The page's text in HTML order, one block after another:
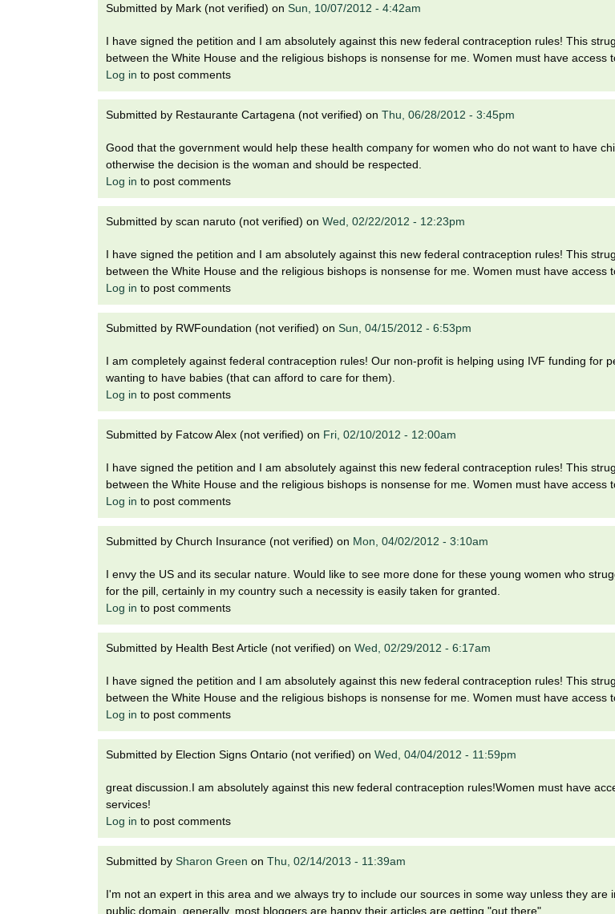
Submitted by Mark (not verified) on Sun, 10/07/2012 - 4:42am
I have signed the petition and I am absolutely against this new federal contraception rules! This
between the White House and the religious bishops is nonsense for me. Women must have access
Log in to post comments
Submitted by Restaurante Cartagena (not verified) on Thu, 06/28/2012 - 3:45pm
Good that the government would help these health company for women who do not want to have
otherwise the decision is the woman and should be respected.
Log in to post comments
Submitted by scan naruto (not verified) on Wed, 02/22/2012 - 12:23pm
I have signed the petition and I am absolutely against this new federal contraception rules! This
between the White House and the religious bishops is nonsense for me. Women must have access
Log in to post comments
Submitted by RWFoundation (not verified) on Sun, 04/15/2012 - 6:53pm
I am completely against federal contraception rules! Our non-profit is helping using IVF funding for
wanting to have babies (that can afford to care for them).
Log in to post comments
Submitted by Fatcow Alex (not verified) on Fri, 02/10/2012 - 12:00am
I have signed the petition and I am absolutely against this new federal contraception rules! This
between the White House and the religious bishops is nonsense for me. Women must have access
Log in to post comments
Submitted by Church Insurance (not verified) on Mon, 04/02/2012 - 3:10am
I envy the US and its secular nature. Would like to see more done for these young women who
for the pill, certainly in my country such a necessity is easily taken for granted.
Log in to post comments
Submitted by Health Best Article (not verified) on Wed, 02/29/2012 - 6:17am
I have signed the petition and I am absolutely against this new federal contraception rules! This
between the White House and the religious bishops is nonsense for me. Women must have access
Log in to post comments
Submitted by Election Signs Ontario (not verified) on Wed, 04/04/2012 - 11:59pm
great discussion.I am absolutely against this new federal contraception rules!Women must have
services!
Log in to post comments
Submitted by Sharon Green on Thu, 02/14/2013 - 11:39am
I'm not an expert in this area and we always try to include our sources in some way unless they are
public domain. generally, most bloggers are happy their articles are getting "out there".